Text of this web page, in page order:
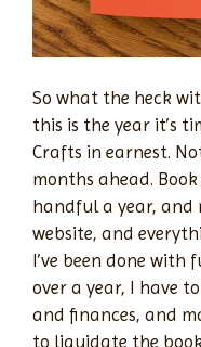
So what the heck
this is the year it’s
Crafts in earnest.
months ahead.
handful a year, and
website, and
I’ve been done
over a year, I have
and finances, and
to liquidate the